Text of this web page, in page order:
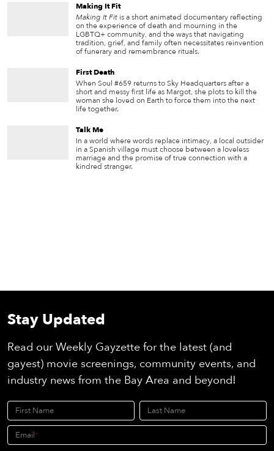
Making It Fit
Making It Fit is a short animated documentary reflecting
on the experience of death and mourning in the
LGBTQ+ community, and the ways that navigating
tradition, grief, and family often necessitates reinvention
of funerary and remembrance rituals.
First Death
When Soul #659 returns to Sky Headquarters after a
short and messy first life as Margot, she plots to kill the
woman she loved on Earth to force them into the next
life together.
Talk Me
In a world where words replace intimacy, a local outsider
in a Spanish village must choose between a loveless
marriage and the promise of true connection with a
kindred stranger.
Stay Updated
Read our Weekly Gayzette for the latest (and
gayest) movie screenings, community events, and
industry news from the Bay Area and beyond!
First Name Last Name
Email